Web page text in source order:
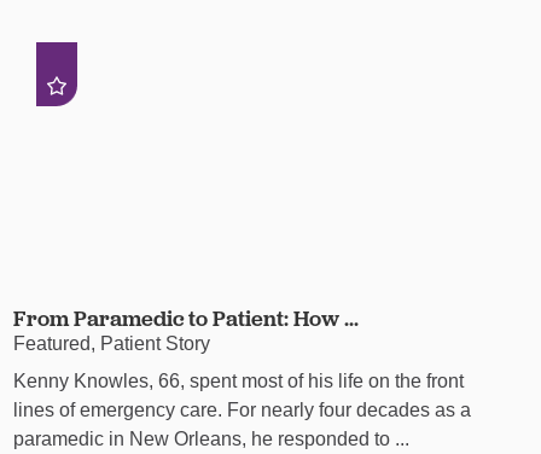
From Paramedic to Patient: How ...
Featured, Patient Story
Kenny Knowles, 66, spent most of his life on the front
lines of emergency care. For nearly four decades as a
paramedic in New Orleans, he responded to ...